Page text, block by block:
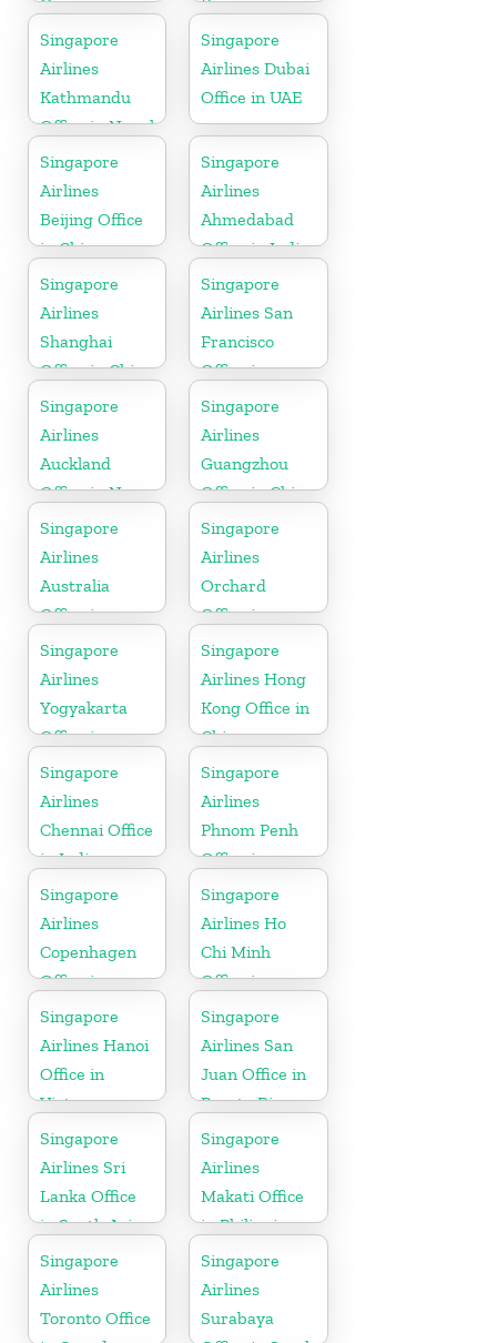
Singapore
Airlines
Kathmandu
Office in Nepal
Singapore
Airlines Dubai
Office in UAE
Singapore
Airlines
Beijing Office
in China
Singapore
Airlines
Ahmedabad
Office in India
Singapore
Airlines
Shanghai
Office in China
Singapore
Airlines San
Francisco
Office in
California
Singapore
Airlines
Auckland
Office in New
Zealand
Singapore
Airlines
Guangzhou
Office in China
Singapore
Airlines
Australia
Office in
Oceania
Singapore
Airlines
Orchard
Office in
Colorado
Singapore
Airlines
Yogyakarta
Office in
Indonesia
Singapore
Airlines Hong
Kong Office in
China
Singapore
Airlines
Chennai Office
in India
Singapore
Airlines
Phnom Penh
Office in
Cambodia
Singapore
Airlines
Copenhagen
Office in
Denmark
Singapore
Airlines Ho
Chi Minh
Office in
Vietnam
Singapore
Airlines Hanoi
Office in
Vietnam
Singapore
Airlines San
Juan Office in
Puerto Rico
Singapore
Airlines Sri
Lanka Office
in South Asia
Singapore
Airlines
Makati Office
in Philippines
Singapore
Airlines
Toronto Office
Singapore
Airlines
Surabaya